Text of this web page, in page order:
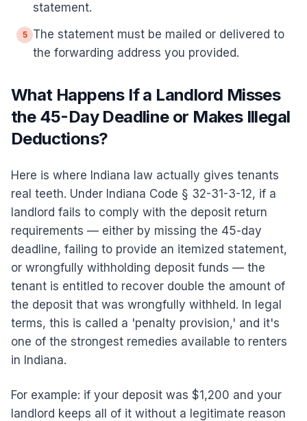
statement.
5
The statement must be mailed or delivered to
the forwarding address you provided.
What Happens If a Landlord Misses
the 45-Day Deadline or Makes Illegal
Deductions?
Here is where Indiana law actually gives tenants
real teeth. Under Indiana Code § 32-31-3-12, if a
landlord fails to comply with the deposit return
requirements — either by missing the 45-day
deadline, failing to provide an itemized statement,
or wrongfully withholding deposit funds — the
tenant is entitled to recover double the amount of
the deposit that was wrongfully withheld. In legal
terms, this is called a 'penalty provision,' and it's
one of the strongest remedies available to renters
in Indiana.
For example: if your deposit was $1,200 and your
landlord keeps all of it without a legitimate reason